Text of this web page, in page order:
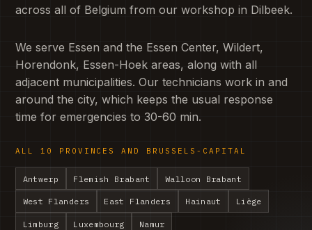
across all of Belgium from our workshop in Dilbeek.
We serve Essen and the Essen Center, Wildert,
Horendonk, Essen-Hoek areas, along with all
adjacent municipalities. Our technicians work in and
around the city, which keeps the usual response
time for emergencies to 30-60 min.
ALL 10 PROVINCES AND BRUSSELS-CAPITAL
Antwerp Flemish Brabant Walloon Brabant
West Flanders East Flanders Hainaut Liège
Limburg Luxembourg Namur